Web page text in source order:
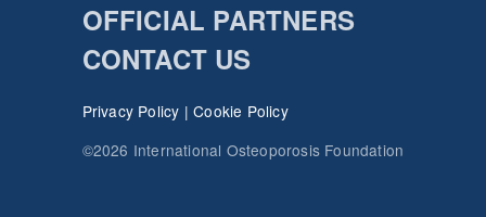
OFFICIAL PARTNERS
CONTACT US
Privacy Policy |Cookie Policy
©2026 International Osteoporosis Foundation